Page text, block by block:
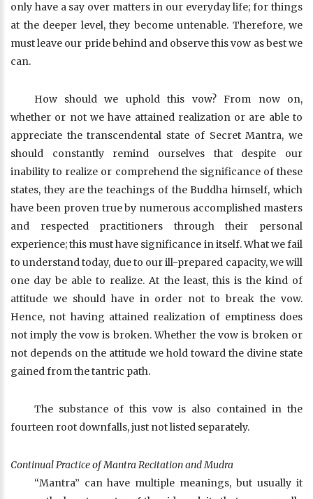
only have a say over matters in our everyday life; for things
at the deeper level, they become untenable. Therefore, we
must leave our pride behind and observe this vow as best we
can.
How should we uphold this vow? From now on,
whether or not we have attained realization or are able to
appreciate the transcendental state of Secret Mantra, we
should constantly remind ourselves that despite our
inability to realize or comprehend the significance of these
states, they are the teachings of the Buddha himself, which
have been proven true by numerous accomplished masters
and respected practitioners through their personal
experience; this must have significance in itself. What we fail
to understand today, due to our ill-prepared capacity, we will
one day be able to realize. At the least, this is the kind of
attitude we should have in order not to break the vow.
Hence, not having attained realization of emptiness does
not imply the vow is broken. Whether the vow is broken or
not depends on the attitude we hold toward the divine state
gained from the tantric path.
The substance of this vow is also contained in the
fourteen root downfalls, just not listed separately.
Continual Practice of Mantra Recitation and Mudra
“Mantra” can have multiple meanings, but usually it